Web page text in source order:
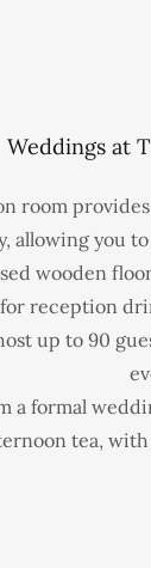
Weddings at
room
allowing you
wooden
reception
up to 90
a formal
tea,